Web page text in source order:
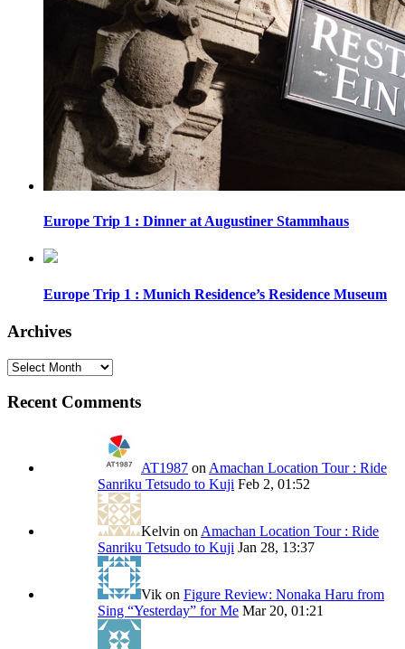
Europe Trip 1 : Dinner at Augustiner Stammhaus
Europe Trip 1 : Munich Residence’s Residence Museum
Archives
Archives
Recent Comments
AT1987 on Amachan Location Tour : Ride
Sanriku Tetsudo to Kuji Feb 2, 01:52
Kelvin on Amachan Location Tour : Ride
Sanriku Tetsudo to Kuji Jan 28, 13:37
Vik on Figure Review: Nonaka Haru from
Sing “Yesterday” for Me Mar 20, 01:21